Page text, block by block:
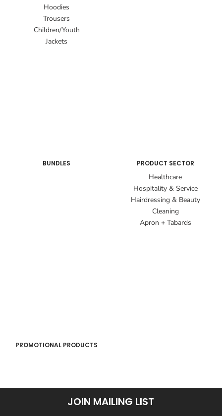
Hoodies
Trousers
Children/Youth
Jackets
BUNDLES PRODUCT SECTOR
Healthcare
Hospitality & Service
Hairdressing & Beauty
Cleaning
Apron + Tabards
PROMOTIONAL PRODUCTS
JOIN MAILING LIST